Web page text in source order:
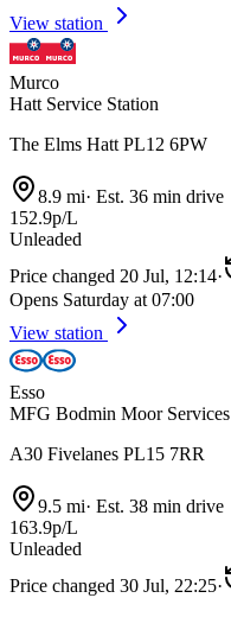
View station
Murco
Hatt Service Station
The Elms Hatt PL12 6PW
8.9 mi· Est. 36 min drive
152.9p/L
Unleaded
Price changed 20 Jul, 12:14·
Opens Saturday at 07:00
View station
Esso
MFG Bodmin Moor Services
A30 Fivelanes PL15 7RR
9.5 mi· Est. 38 min drive
163.9p/L
Unleaded
Price changed 30 Jul, 22:25·